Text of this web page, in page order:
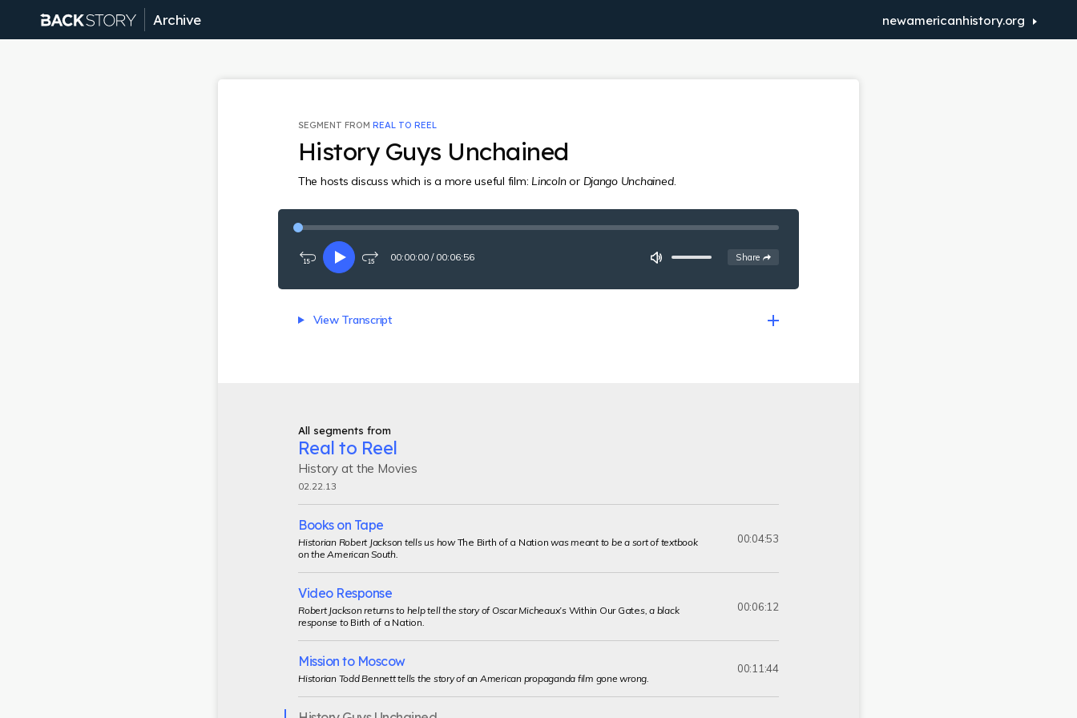
Archive newamericanhistory.org
SEGMENT FROM REAL TO REEL
History Guys Unchained
The hosts discuss which is a more useful film: Lincolnor Django Unchained.
Rewind
seconds
PlayFast-
15
00:00:00 / 00:06:56 Mute See
Share options
View Transcript
All segments from
Real to Reel
History at the Movies
02.22.13
Books on Tape
Historian Robert Jackson tells us howThe Birth of a Nation was meant to be a sort of textbook
on the American South.
00:04:53
Video Response
Robert Jackson returns to help tell the story of Oscar Micheaux’s Within Our Gates, a black
response to Birth of a Nation.
00:06:12
Mission to Moscow
Historian Todd Bennett tells the story of an American propaganda film gone wrong.
00:11:44